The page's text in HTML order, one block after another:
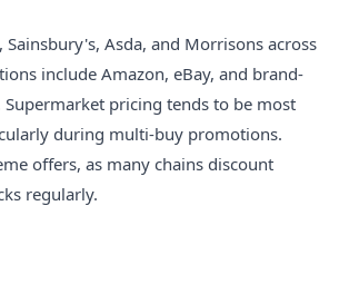
Sainsbury's, Asda, and Morrisons across
include Amazon, eBay, and brand-
pricing tends to be most
during multi-buy promotions.
offers, as many chains discount
regularly.